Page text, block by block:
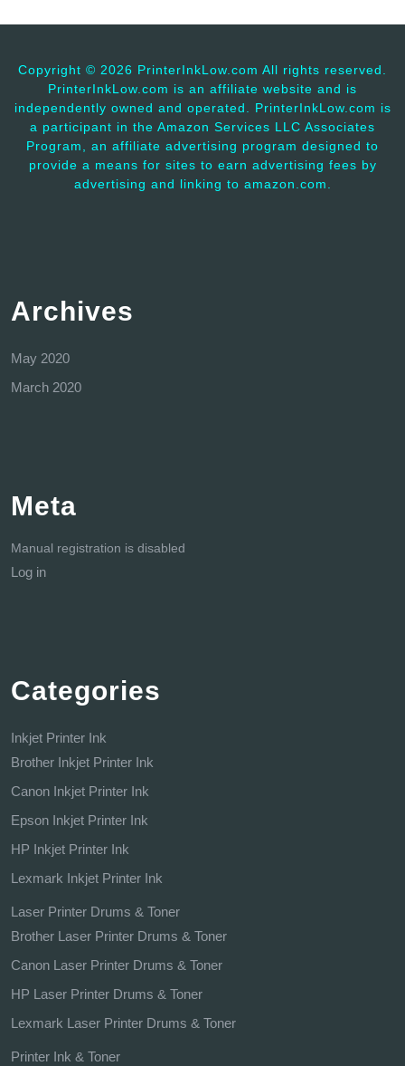
Copyright © 2026 PrinterInkLow.com All rights reserved.
PrinterInkLow.com is an affiliate website and is
independently owned and operated. PrinterInkLow.com is
a participant in the Amazon Services LLC Associates
Program, an affiliate advertising program designed to
provide a means for sites to earn advertising fees by
advertising and linking to amazon.com.
Archives
May 2020
March 2020
Meta
Manual registration is disabled
Log in
Categories
Inkjet Printer Ink
Brother Inkjet Printer Ink
Canon Inkjet Printer Ink
Epson Inkjet Printer Ink
HP Inkjet Printer Ink
Lexmark Inkjet Printer Ink
Laser Printer Drums & Toner
Brother Laser Printer Drums & Toner
Canon Laser Printer Drums & Toner
HP Laser Printer Drums & Toner
Lexmark Laser Printer Drums & Toner
Printer Ink & Toner